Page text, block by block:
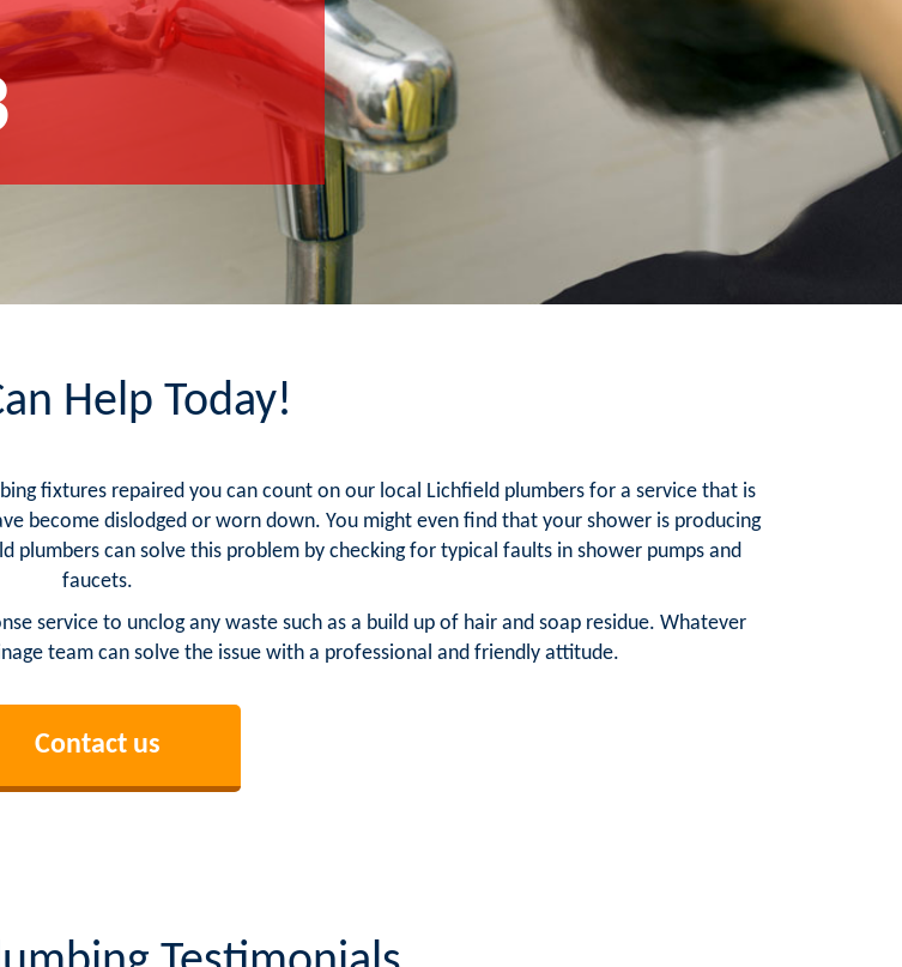
Help Today!
fixtures repaired you can count on our local Lichfield plumbers for a service that is
become dislodged or worn down. You might even find that your shower is producing
can solve this problem by checking for typical faults in shower pumps and
faucets.
service to unclog any waste such as a build up of hair and soap residue. Whatever
team can solve the issue with a professional and friendly attitude.
Contact us